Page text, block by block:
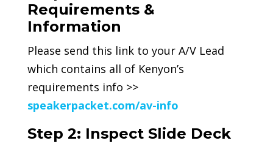
Requirements &
Information
Please send this link to your A/V Lead
which contains all of Kenyon’s
requirements info >>
speakerpacket.com/av-info
Step 2: Inspect Slide Deck